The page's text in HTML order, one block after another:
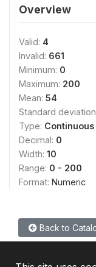
Overview
Valid: 4
Invalid: 661
Minimum: 0
Maximum: 200
Mean: 54
Standard
Type: Continuous
Decimal: 0
Width: 10
Range: 0 - 200
Format: Numeric
Back to